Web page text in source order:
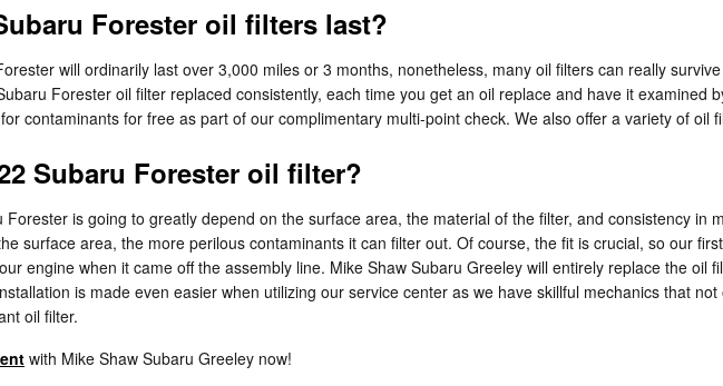
Forester oil filters last?
will ordinarily last over 3,000 miles or 3 months, nonetheless, many oil filters can really
Forester oil filter replaced consistently, each time you get an oil replace and have it examined
contaminants for free as part of our complimentary multi-point check. We also offer a variety of oil
Subaru Forester oil filter?
is going to greatly depend on the surface area, the material of the filter, and consistency in
surface area, the more perilous contaminants it can filter out. Of course, the fit is crucial, so our
engine when it came off the assembly line. Mike Shaw Subaru Greeley will entirely replace the oil
is made even easier when utilizing our service center as we have skillful mechanics that
oil filter.
with Mike Shaw Subaru Greeley now!